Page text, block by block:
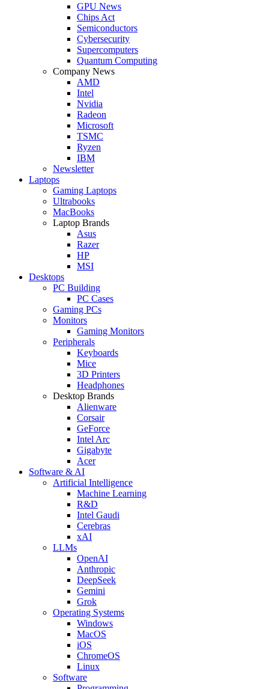
GPU News
Chips Act
Semiconductors
Cybersecurity
Supercomputers
Quantum Computing
Company News
AMD
Intel
Nvidia
Radeon
Microsoft
TSMC
Ryzen
IBM
Newsletter
Laptops
Gaming Laptops
Ultrabooks
MacBooks
Laptop Brands
Asus
Razer
HP
MSI
Desktops
PC Building
PC Cases
Gaming PCs
Monitors
Gaming Monitors
Peripherals
Keyboards
Mice
3D Printers
Headphones
Desktop Brands
Alienware
Corsair
GeForce
Intel Arc
Gigabyte
Acer
Software & AI
Artificial Intelligence
Machine Learning
R&D
Intel Gaudi
Cerebras
xAI
LLMs
OpenAI
Anthropic
DeepSeek
Gemini
Grok
Operating Systems
Windows
MacOS
iOS
ChromeOS
Linux
Software